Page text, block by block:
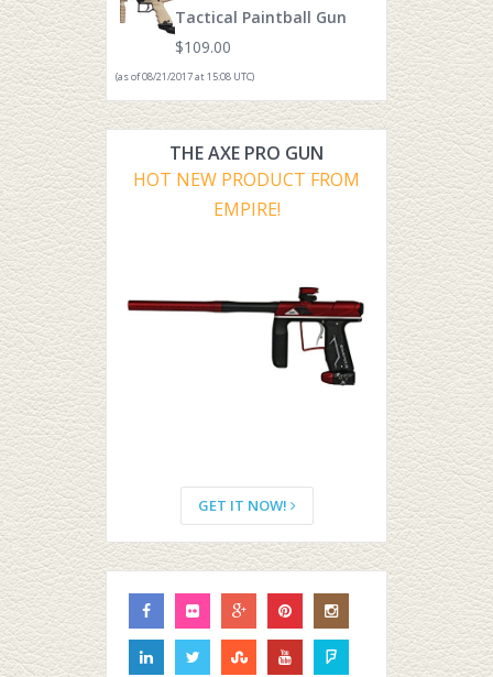
Tactical Paintball Gun
$109.00
(as of 08/21/2017 at 15:08 UTC)
THE AXE PRO GUN
HOT NEW PRODUCT FROM
EMPIRE!
GET IT NOW!